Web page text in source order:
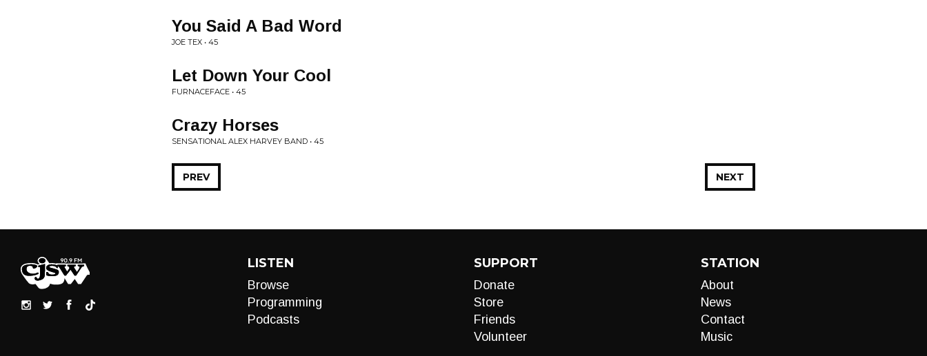
You Said A Bad Word
JOE TEX • 45
Let Down Your Cool
FURNACEFACE • 45
Crazy Horses
SENSATIONAL ALEX HARVEY BAND • 45
NEXT
PREV
LISTEN
Browse
Programming
Podcasts
SUPPORT
Donate
Store
Friends
Volunteer
STATION
About
News
Contact
Music